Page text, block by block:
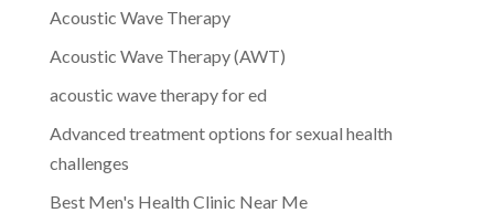
Acoustic Wave Therapy
Acoustic Wave Therapy (AWT)
acoustic wave therapy for ed
Advanced treatment options for sexual health
challenges
Best Men's Health Clinic Near Me